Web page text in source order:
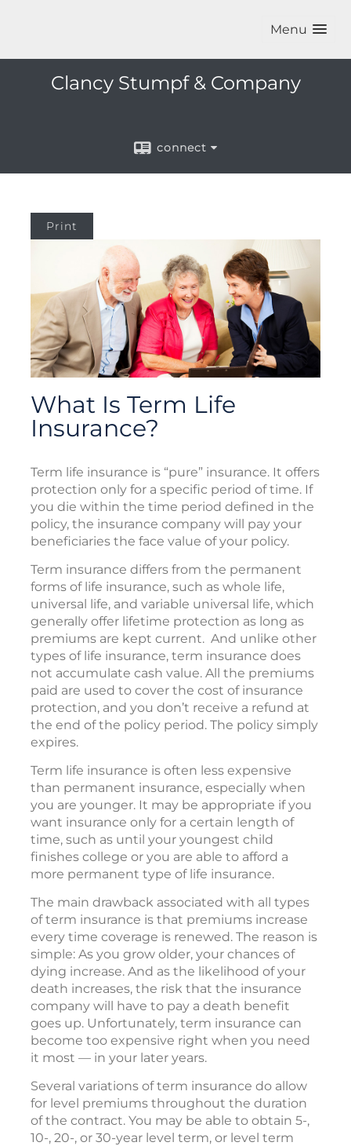
Menu
Clancy Stumpf & Company
connect
Print
What Is Term Life
Insurance?
Term life insurance is “pure” insurance. It offers
protection only for a specific period of time. If
you die within the time period defined in the
policy, the insurance company will pay your
beneficiaries the face value of your policy.
Term insurance differs from the permanent
forms of life insurance, such as whole life,
universal life, and variable universal life, which
generally offer lifetime protection as long as
premiums are kept current. And unlike other
types of life insurance, term insurance does
not accumulate cash value. All the premiums
paid are used to cover the cost of insurance
protection, and you don’t receive a refund at
the end of the policy period. The policy simply
expires.
Term life insurance is often less expensive
than permanent insurance, especially when
you are younger. It may be appropriate if you
want insurance only for a certain length of
time, such as until your youngest child
finishes college or you are able to afford a
more permanent type of life insurance.
The main drawback associated with all types
of term insurance is that premiums increase
every time coverage is renewed. The reason is
simple: As you grow older, your chances of
dying increase. And as the likelihood of your
death increases, the risk that the insurance
company will have to pay a death benefit
goes up. Unfortunately, term insurance can
become too expensive right when you need
it most — in your later years.
Several variations of term insurance do allow
for level premiums throughout the duration
of the contract. You may be able to obtain 5-,
10-, 20-, or 30-year level term, or level term